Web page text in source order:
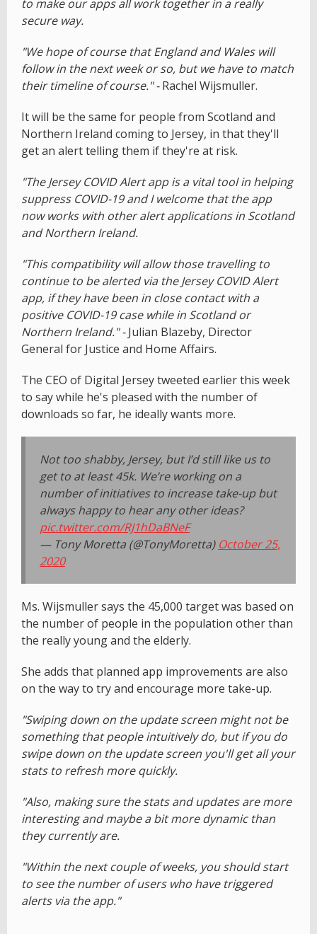
to make our apps all work together in a really
secure way.
"We hope of course that England and Wales will
follow in the next week or so, but we have to match
their timeline of course." -Rachel Wijsmuller.
It will be the same for people from Scotland and
Northern Ireland coming to Jersey, in that they'll
get an alert telling them if they're at risk.
"The Jersey COVID Alert app is a vital tool in helping
suppress COVID-19 and I welcome that the app
now works with other alert applications in Scotland
and Northern Ireland.
"This compatibility will allow those travelling to
continue to be alerted via the Jersey COVID Alert
app, if they have been in close contact with a
positive COVID-19 case while in Scotland or
Northern Ireland." -Julian Blazeby, Director
General for Justice and Home Affairs.
The CEO of Digital Jersey tweeted earlier this week
to say while he's pleased with the number of
downloads so far, he ideally wants more.
Not too shabby, Jersey, but I’d still like us to
get to at least 45k. We’re working on a
number of initiatives to increase take-up but
always happy to hear any other ideas?
pic.twitter.com/RJ1hDaBNeF
— Tony Moretta (@TonyMoretta) October 25,
2020
Ms. Wijsmuller says the 45,000 target was based on
the number of people in the population other than
the really young and the elderly.
She adds that planned app improvements are also
on the way to try and encourage more take-up.
"Swiping down on the update screen might not be
something that people intuitively do, but if you do
swipe down on the update screen you'll get all your
stats to refresh more quickly.
"Also, making sure the stats and updates are more
interesting and maybe a bit more dynamic than
they currently are.
"Within the next couple of weeks, you should start
to see the number of users who have triggered
alerts via the app."